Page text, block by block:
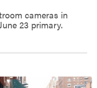
cameras in
23 primary.